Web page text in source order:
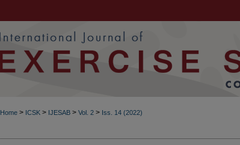
Home > ICSK > IJESAB > Vol. 2 > Iss. 14 (2022)